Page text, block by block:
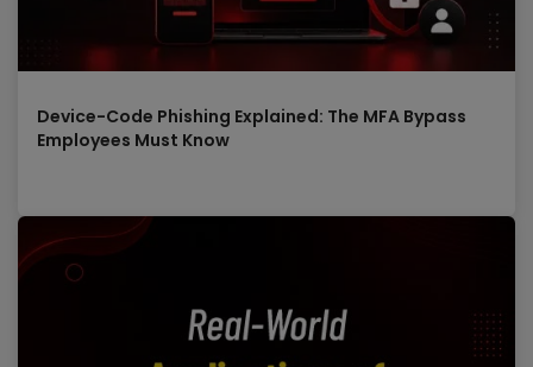
Device-Code Phishing Explained: The MFA Bypass
Employees Must Know